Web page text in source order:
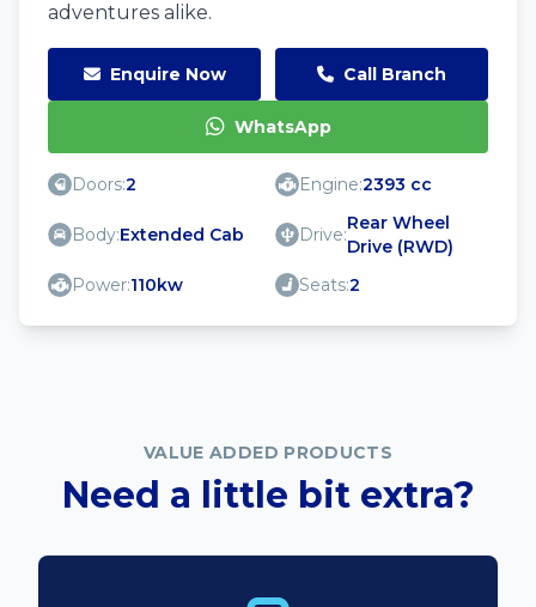
adventures alike.
Enquire Now Call Branch
WhatsApp
Doors:2 Engine:2393 cc
Body:Extended Cab Drive:
Rear Wheel
Drive (RWD)
Power:110kw Seats:2
VALUE ADDED PRODUCTS
Need a little bit extra?